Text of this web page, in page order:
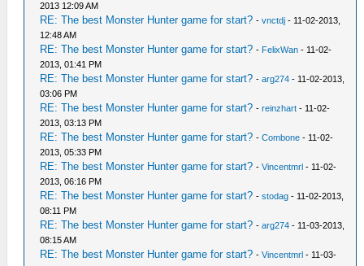
2013 12:09 AM
RE: The best Monster Hunter game for start? -vnctdj - 11-02-2013,
12:48 AM
RE: The best Monster Hunter game for start? - FelixWan - 11-02-
2013, 01:41 PM
RE: The best Monster Hunter game for start? -arg274 - 11-02-2013,
03:06 PM
RE: The best Monster Hunter game for start? -reinzhart - 11-02-
2013, 03:13 PM
RE: The best Monster Hunter game for start? -Combone - 11-02-
2013, 05:33 PM
RE: The best Monster Hunter game for start? -Vincentmrl - 11-02-
2013, 06:16 PM
RE: The best Monster Hunter game for start? -stodag - 11-02-2013,
08:11 PM
RE: The best Monster Hunter game for start? -arg274 - 11-03-2013,
08:15 AM
RE: The best Monster Hunter game for start? -Vincentmrl - 11-03-